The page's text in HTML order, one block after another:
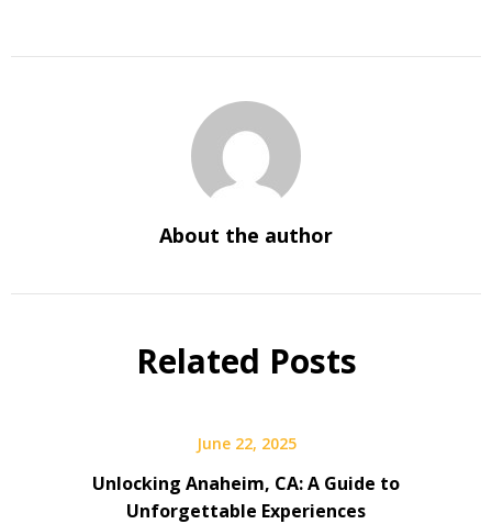
About the author
Related Posts
June 22, 2025
Unlocking Anaheim, CA: A Guide to
Unforgettable Experiences